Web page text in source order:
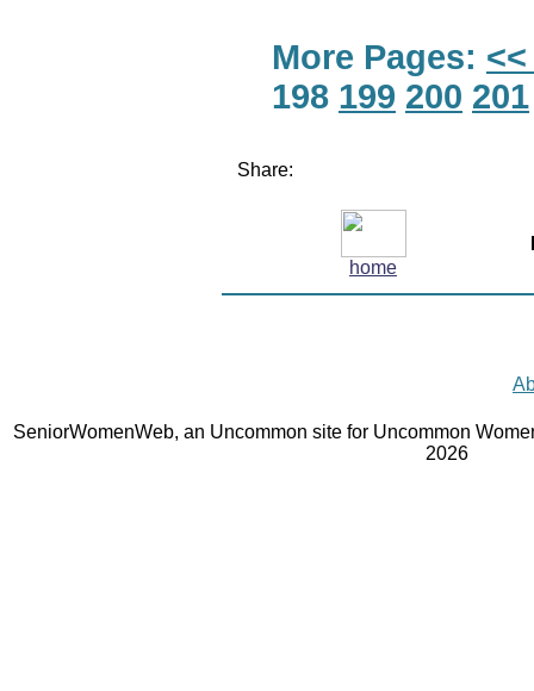
More Pages:
198 199 200 201
Share:
home
SeniorWomenWeb, an Uncommon site for Uncommon
2026